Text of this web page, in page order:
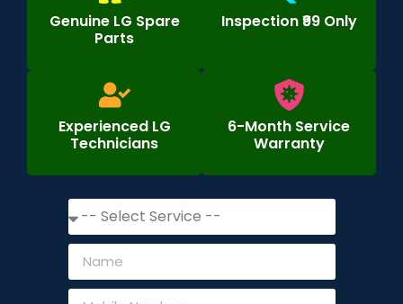
Genuine LG Spare
Parts
Inspection ₹99 Only
Experienced LG
Technicians
6-Month Service
Warranty